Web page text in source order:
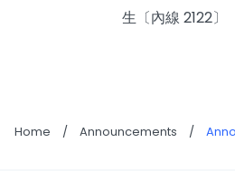
生〔內線 2122〕
Home / Announcements /